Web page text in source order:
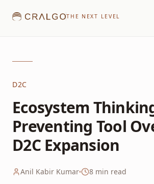
THE NEXT LEVEL
D2C
Ecosystem
Preventing Tool
D2C Expansion
Anil Kabir Kumar 8 min read